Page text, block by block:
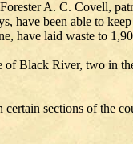
A. C. Covell,
been able to
have laid waste to
Black River, two in
sections of the